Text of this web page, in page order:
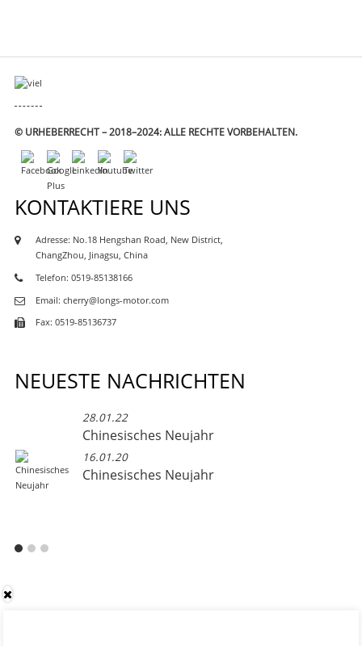
© URHEBERRECHT – 2018–2024: ALLE RECHTE VORBEHALTEN.
KONTAKTIERE UNS
Adresse: No.18 Hengshan Road, New District,
ChangZhou, Jinagsu, China
Telefon: 0519-85138166
Email: cherry@longs-motor.com
Fax: 0519-85136737
NEUESTE NACHRICHTEN
28.01.22
Chinesisches Neujahr
16.01.20
Chinesisches Neujahr